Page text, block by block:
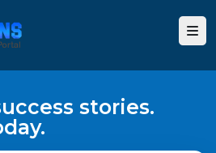
stories.